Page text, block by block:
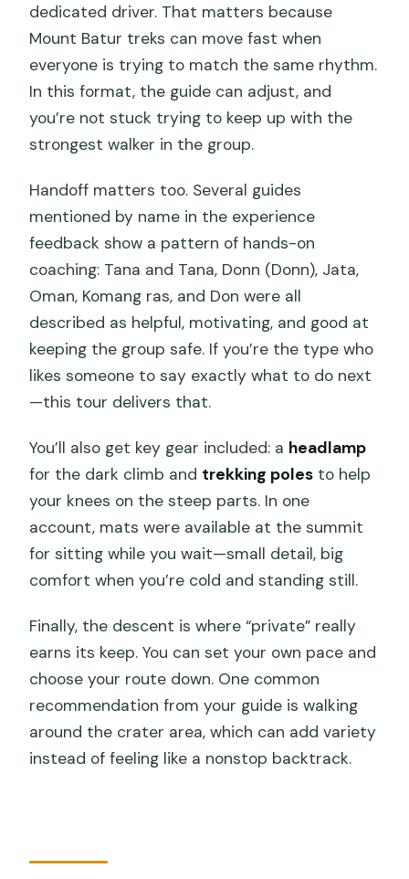
dedicated driver. That matters because
Mount Batur treks can move fast when
everyone is trying to match the same rhythm.
In this format, the guide can adjust, and
you’re not stuck trying to keep up with the
strongest walker in the group.
Handoff matters too. Several guides
mentioned by name in the experience
feedback show a pattern of hands-on
coaching: Tana and Tana, Donn (Donn), Jata,
Oman, Komang ras, and Don were all
described as helpful, motivating, and good at
keeping the group safe. If you’re the type who
likes someone to say exactly what to do next
—this tour delivers that.
You’ll also get key gear included: a headlamp
for the dark climb and trekking poles to help
your knees on the steep parts. In one
account, mats were available at the summit
for sitting while you wait—small detail, big
comfort when you’re cold and standing still.
Finally, the descent is where “private” really
earns its keep. You can set your own pace and
choose your route down. One common
recommendation from your guide is walking
around the crater area, which can add variety
instead of feeling like a nonstop backtrack.